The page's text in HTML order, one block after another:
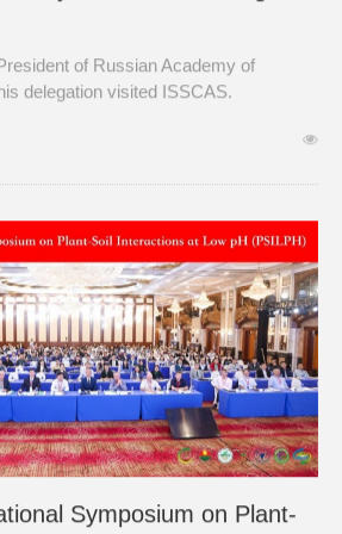
of Russian Academy of
delegation visited ISSCAS.
Symposium on Plant-